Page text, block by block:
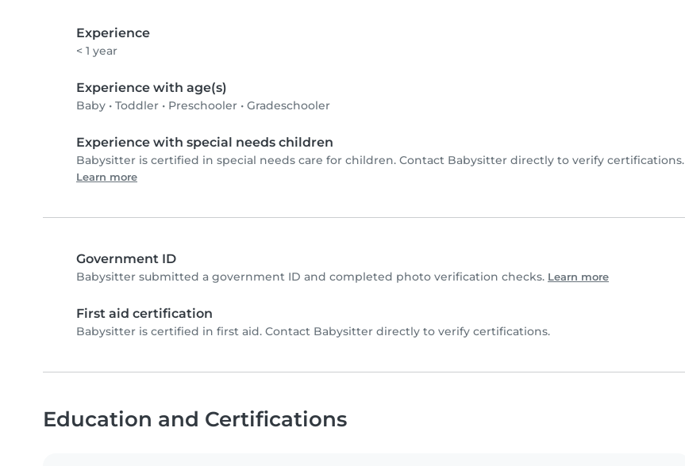
Experience
< 1 year
Experience with age(s)
Baby • Toddler • Preschooler • Gradeschooler
Experience with special needs children
Babysitter is certified in special needs care for children. Contact Babysitter directly to verify certifications.
Learn more
Government ID
Babysitter submitted a government ID and completed photo verification checks. Learn more
First aid certification
Babysitter is certified in first aid. Contact Babysitter directly to verify certifications.
Education and Certifications